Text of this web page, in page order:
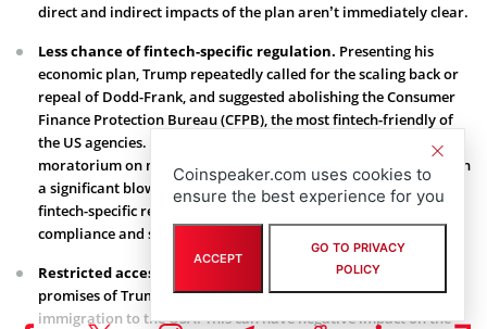
direct and indirect impacts of the plan aren’t immediately clear.
Less chance of fintech-specific regulation. Presenting his
economic plan, Trump repeatedly called for the scaling back or
repeal of Dodd-Frank, and suggested abolishing the Consumer
Finance Protection Bureau (CFPB), the most fintech-friendly of
the US agencies. He stated: “I will issue a temporary
moratorium on new agency regulations.” The decision can mean
a significant blow for fintechs, which have been calling for
fintech-specific regulation in order to simplify their paths to
compliance and stimulate further growth.
Restricted access to labor.
One of the most hotly debated
promises of Trump is his intention to significantly reduce
immigration to the USA. This can have negative impact on the
Coinspeaker.com uses cookies to
ensure the best experience for you
ACCEPT
GO TO PRIVACY
POLICY